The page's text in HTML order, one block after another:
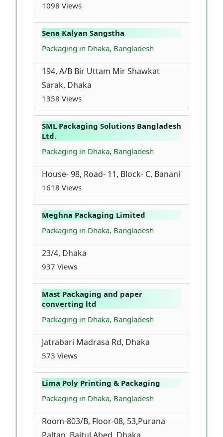
1098 Views
Sena Kalyan Sangstha
Packaging in Dhaka, Bangladesh
194, A/B Bir Uttam Mir Shawkat
Sarak, Dhaka
1358 Views
SML Packaging Solutions Bangladesh
Ltd.
Packaging in Dhaka, Bangladesh
House- 98, Road- 11, Block- C, Banani
1618 Views
Meghna Packaging Limited
Packaging in Dhaka, Bangladesh
23/4, Dhaka
937 Views
Mast Packaging and paper
converting ltd
Packaging in Dhaka, Bangladesh
Jatrabari Madrasa Rd, Dhaka
573 Views
Lima Poly Printing & Packaging
Packaging in Dhaka, Bangladesh
Room-803/B, Floor-08, 53,Purana